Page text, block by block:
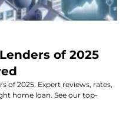
of 2025
of 2025. Expert reviews, rates,
home loan. See our top-